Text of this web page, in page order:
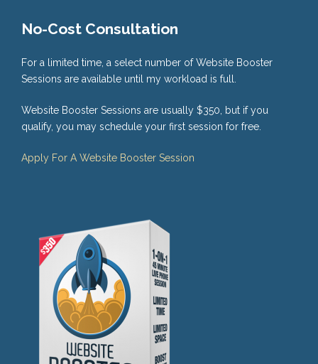
No-Cost Consultation
For a limited time, a select number of Website Booster
Sessions are available until my workload is full.
Website Booster Sessions are usually $350, but if you
qualify, you may schedule your first session for free.
Apply For A Website Booster Session